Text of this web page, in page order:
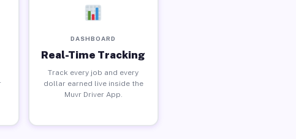
DASHBOARD
Real-Time Tracking
Track every job and every
dollar earned live inside the
Muvr Driver App.